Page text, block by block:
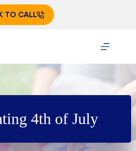
TO CALL
4th of July